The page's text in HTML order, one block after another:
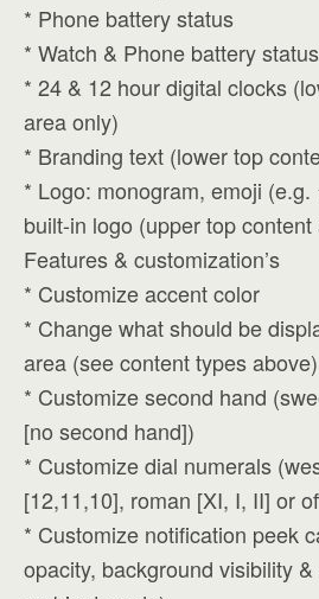
* Phone battery status
* Watch & Phone battery
* 24 & 12 hour digital clocks
area only)
* Branding text (lower top
* Logo: monogram, emoji
built-in logo (upper top content
Features & customization’s
* Customize accent color
* Change what should be
area (see content types above)
* Customize second hand
[no second hand])
* Customize dial numerals
[12,11,10], roman [XI, I, II] or
* Customize notification peek
opacity, background visibility